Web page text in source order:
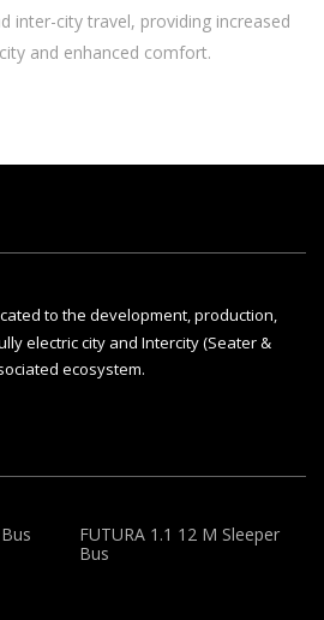
inter-city travel, providing increased
and enhanced comfort.
to the development, production,
electric city and Intercity (Seater &
ecosystem.
FUTURA 1.1 12 M Sleeper
Bus